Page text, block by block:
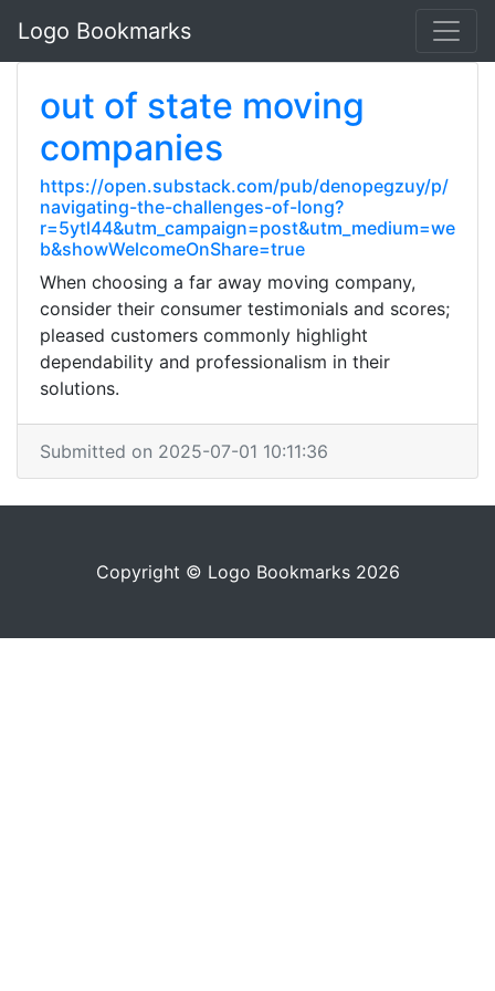
Logo Bookmarks
out of state moving
companies
https://open.substack.com/pub/denopegzuy/p/
navigating-the-challenges-of-long?
r=5ytl44&utm_campaign=post&utm_medium=we
b&showWelcomeOnShare=true
When choosing a far away moving company,
consider their consumer testimonials and scores;
pleased customers commonly highlight
dependability and professionalism in their
solutions.
Submitted on 2025-07-01 10:11:36
Copyright © Logo Bookmarks 2026